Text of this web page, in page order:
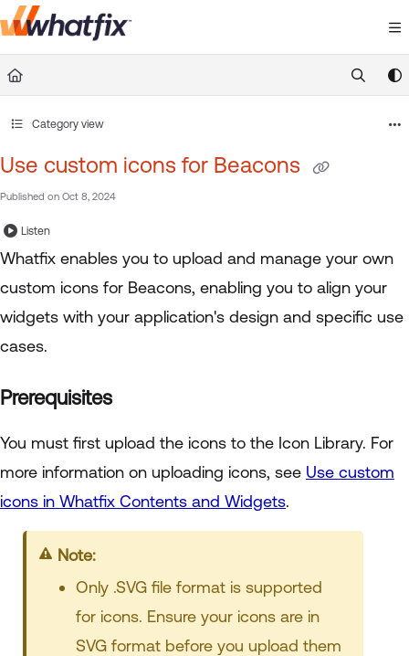
Documentation Index
Fetch the complete documentation index at:
https://
Category view
Use custom icons for Beacons
Published on Oct 8, 2024
Listen
Whatfix enables you to upload and manage your own
custom icons for Beacons, enabling you to align your
widgets with your application's design and specific use
cases.
Prerequisites
You must first upload the icons to the Icon Library. For
more information on uploading icons, see Use custom
icons in Whatfix Contents and Widgets.
Note:
Only .SVG file format is supported
for icons. Ensure your icons are in
SVG format before you upload them